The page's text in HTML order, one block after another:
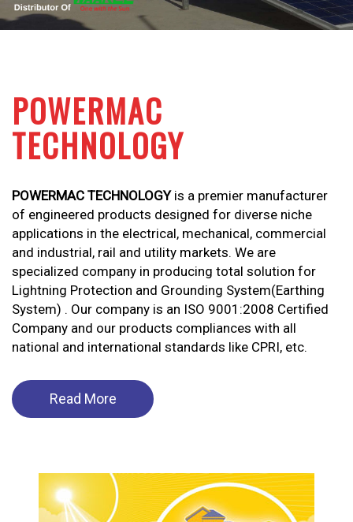
POWERMAC
TECHNOLOGY
POWERMAC TECHNOLOGYis a premier manufacturer
of engineered products designed for diverse niche
applications in the electrical, mechanical, commercial
and industrial, rail and utility markets. We are
specialized company in producing total solution for
Lightning Protection and Grounding System(Earthing
System) . Our company is an ISO 9001:2008 Certified
Company and our products compliances with all
national and international standards like CPRI, etc.
Read More